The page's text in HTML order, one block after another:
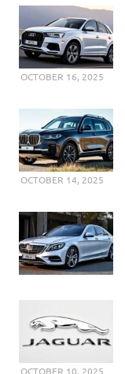
OCTOBER 16, 2025
OCTOBER 14, 2025
OCTOBER 10, 2025